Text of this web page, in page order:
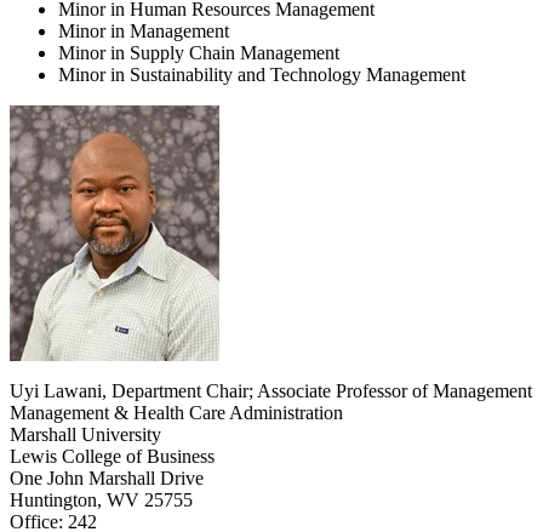
Minor in Human Resources Management
Minor in Management
Minor in Supply Chain Management
Minor in Sustainability and Technology Management
Uyi Lawani, Department Chair; Associate Professor of Management
Management & Health Care Administration
Marshall University
Lewis College of Business
One John Marshall Drive
Huntington, WV 25755
Office: 242